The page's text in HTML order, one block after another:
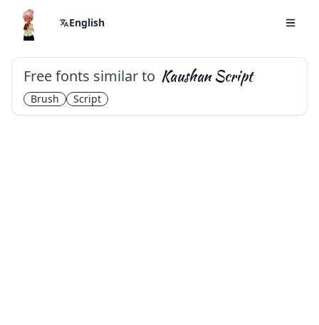
English
Free fonts similar to Kaushan Script
Brush Script